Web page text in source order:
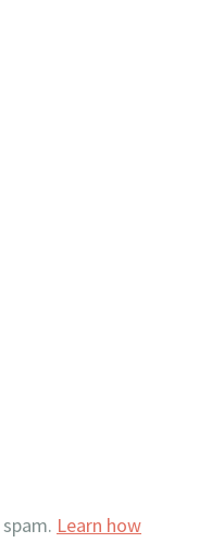
Learn how